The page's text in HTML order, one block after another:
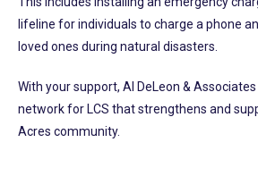
lifeline for individuals to charge a phone
loved ones during natural disasters.
With your support, Al DeLeon &
network for LCS that strengthens and
Acres community.